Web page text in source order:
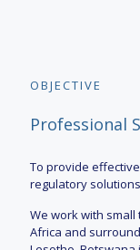
OBJECTIVE
Professional
To provide
regulatory
We work with
Africa and